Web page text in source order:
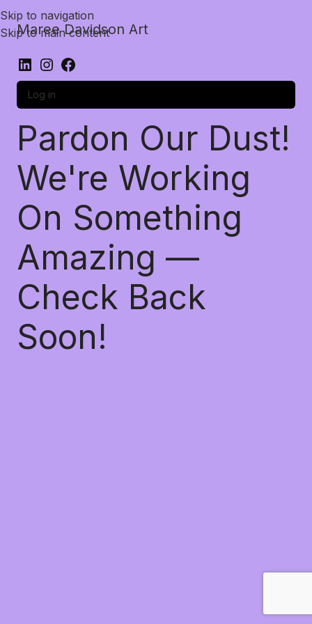
Skip to navigation
Skip to main content
Maree Davidson Art
Log in
Pardon Our Dust!
We're Working
On Something
Amazing —
Check Back
Soon!